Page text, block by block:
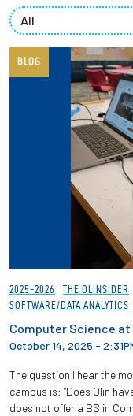
News +
Give to Olin
Prospective
Employers
Parents +
Alumni
Current
Employees
BLOG
2025-2026 THE OLINSIDER
SOFTWARE/DATA ANALYTICS
Computer Science at
October 14, 2025 -
The question I hear the
campus is: “Does Olin
does not offer a BS in